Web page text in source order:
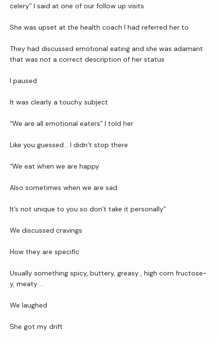
Services
Patient Resources
Contact Us
Wellness Shop
celery” I said at one of our follow up visits
She was upset at the health coach I had referred her to
They had discussed emotional eating and she was adamant
that was not a correct description of her status
I paused
It was clearly a touchy subject
“We are all emotional eaters” I told her
Like you guessed… I didn’t stop there
“We eat when we are happy
Also sometimes when we are sad
It’s not unique to you so don’t take it personally”
We discussed cravings
How they are specific
Usually something spicy, buttery, greasy , high corn fructose-
y, meaty …
We laughed
She got my drift